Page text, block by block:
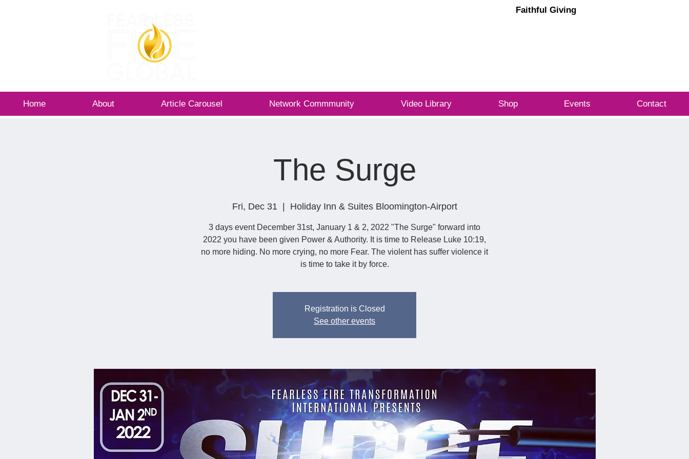
Faithful Giving
Home About Article Carousel Network Commmunity Video Library Shop Events Contact
The Surge
Fri, Dec 31
  |
Holiday Inn & Suites Bloomington-Airport
3 days event December 31st, January 1 & 2, 2022 "The Surge" forward into
2022 you have been given Power & Authority. It is time to Release Luke 10:19,
no more hiding. No more crying, no more Fear. The violent has suffer violence it
is time to take it by force.
Registration is Closed
See other events